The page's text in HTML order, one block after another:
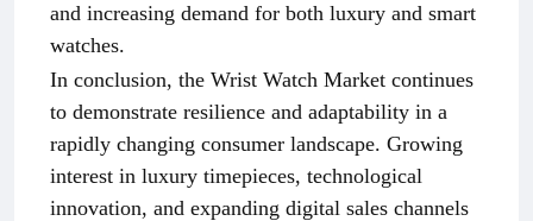
and increasing demand for both luxury and smart
watches.
In conclusion, the Wrist Watch Market continues
to demonstrate resilience and adaptability in a
rapidly changing consumer landscape. Growing
interest in luxury timepieces, technological
innovation, and expanding digital sales channels